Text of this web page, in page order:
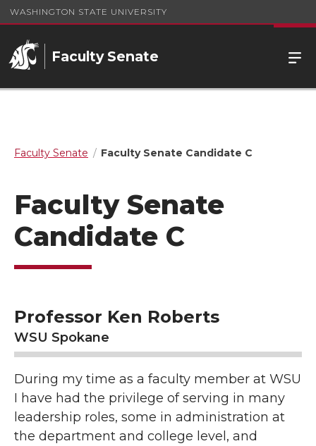
WASHINGTON STATE UNIVERSITY
Faculty Senate
Faculty Senate Faculty Senate Candidate C
Faculty Senate
Candidate C
Professor Ken Roberts
WSU Spokane
During my time as a faculty member at WSU
I have had the privilege of serving in many
leadership roles, some in administration at
the department and college level, and